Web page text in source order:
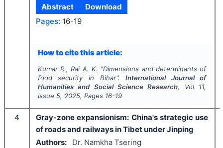
Abstract
Download
Pages: 16-19
How to cite this article:
Kumar R., Rai A. K. "Dimensions and determinants of
food security in Bihar".International Journal of
Humanities and Social Science Research, Vol 11,
Issue 5, 2025, Pages 16-19
4
Gray-zone expansionism: China's strategic use
of roads and railways in Tibet under Jinping
Authors:
Dr. Namkha Tsering